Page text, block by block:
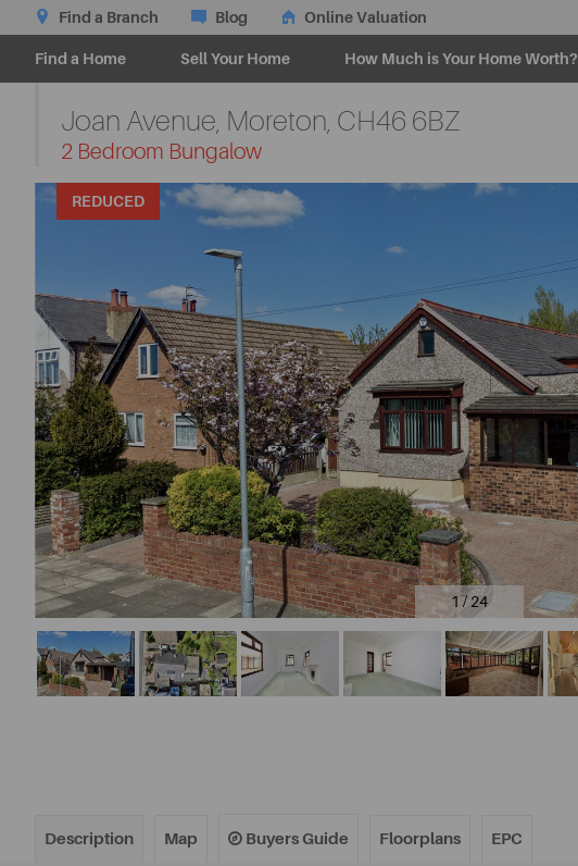
Find a Branch Blog Online Valuation
Find a Home Sell Your Home How Much is Your Home Worth?
2 Bedroom Bungalow-
Joan Avenue, Moreton, CH46 6BZ
REDUCED
1 / 24
Description Map Buyers Guide Floorplans EPC